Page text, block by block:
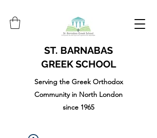
ST. BARNABAS
GREEK SCHOOL
Serving the Greek Orthodox
Community in North London
since 1965